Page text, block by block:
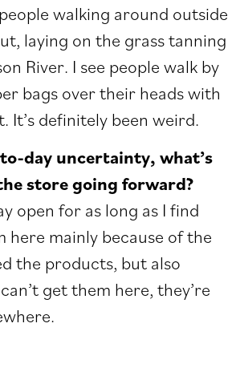
walking around outside
laying on the grass tanning
River. I see people walk by
bags over their heads with
It’s definitely been weird.
day uncertainty, what’s
store going forward?
open for as long as I find
here mainly because of the
the products, but also
get them here, they’re